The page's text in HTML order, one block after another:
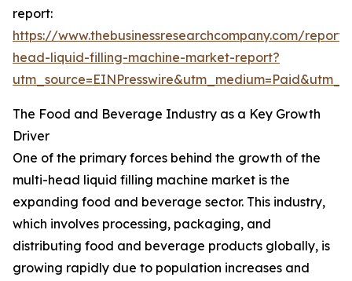
report:
https://www.thebusinessresearchcompany.com/
head-liquid-filling-machine-market-report?
The Food and Beverage Industry as a Key Growth
Driver
One of the primary forces behind the growth of the
multi-head liquid filling machine market is the
expanding food and beverage sector. This industry,
which involves processing, packaging, and
distributing food and beverage products globally, is
growing rapidly due to population increases and